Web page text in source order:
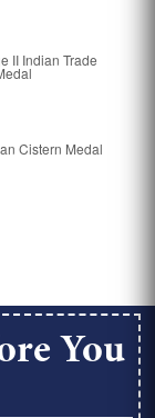
II Indian Trade
Cistern Medal
You